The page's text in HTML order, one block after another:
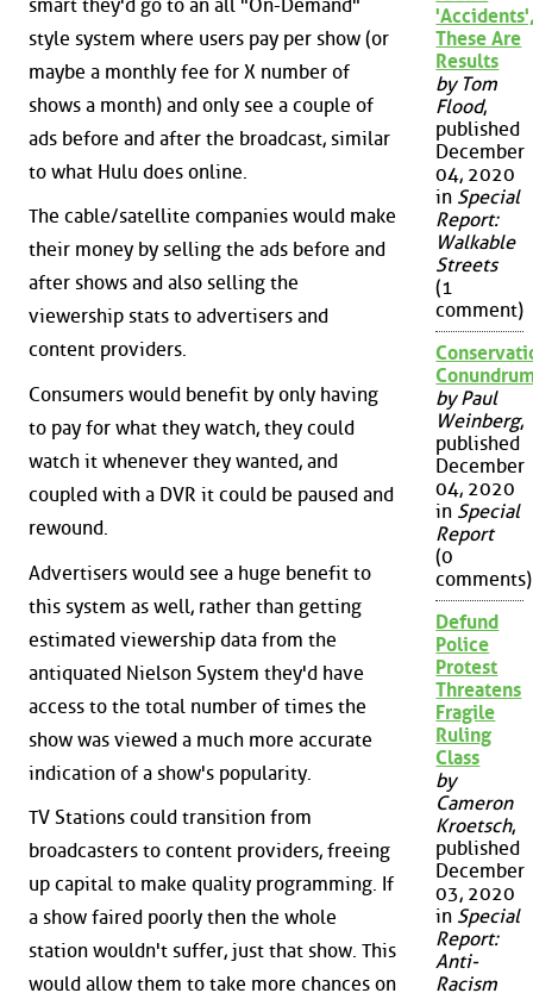
smart they'd go to an all "On-Demand"
style system where users pay per show (or
maybe a monthly fee for X number of
shows a month) and only see a couple of
ads before and after the broadcast, similar
to what Hulu does online.
The cable/satellite companies would make
their money by selling the ads before and
after shows and also selling the
viewership stats to advertisers and
content providers.
Consumers would benefit by only having
to pay for what they watch, they could
watch it whenever they wanted, and
coupled with a DVR it could be paused and
rewound.
Advertisers would see a huge benefit to
this system as well, rather than getting
estimated viewership data from the
antiquated Nielson System they'd have
access to the total number of times the
show was viewed a much more accurate
indication of a show's popularity.
TV Stations could transition from
broadcasters to content providers, freeing
up capital to make quality programming. If
a show faired poorly then the whole
station wouldn't suffer, just that show. This
would allow them to take more chances on
These Are
Results
by Tom
Flood,
published
December
04, 2020
in Special
Report:
Walkable
Streets
(1
comment)
by Paul
Weinberg,
published
December
04, 2020
in Special
Report
(0
comments)
Defund
Police
Protest
Threatens
Fragile
Ruling
Class
by
Cameron
Kroetsch,
published
December
03, 2020
in Special
Report:
Anti-
Racism